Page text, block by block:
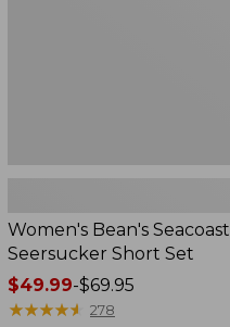
Women's Bean's Seacoast
Seersucker Short Set
Price
range
$49.99-$69.95
★★★★★
★★★★★ 278